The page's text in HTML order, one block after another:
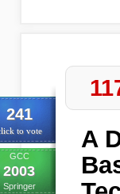
241
to vote
GCC
2003
Springer
A